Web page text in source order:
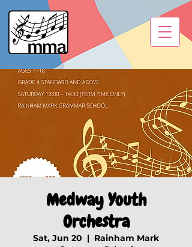
Medway Youth
Orchestra
Sat, Jun 20
  |
Rainham Mark